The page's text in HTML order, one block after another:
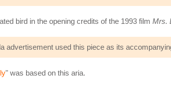
bird in the opening credits of the 1993 film Mrs.
advertisement used this piece as its
" was based on this aria.